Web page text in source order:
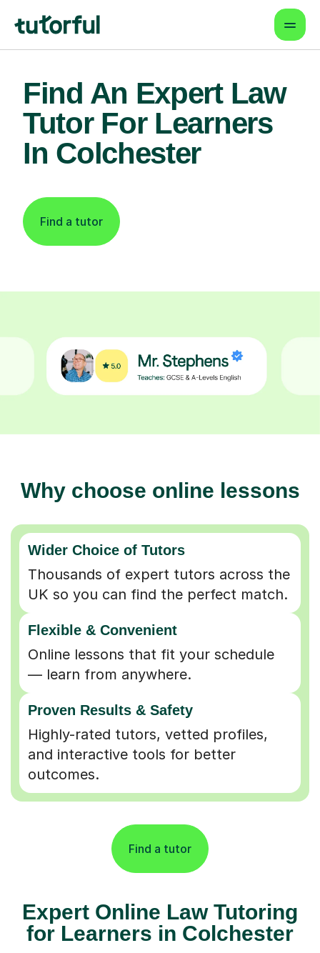
Find An Expert Law
Tutor For Learners
In Colchester
Find a tutor
Why choose online lessons
Wider Choice of Tutors
Thousands of expert tutors across the
UK so you can find the perfect match.
Flexible & Convenient
Online lessons that fit your schedule
— learn from anywhere.
Proven Results & Safety
Highly-rated tutors, vetted profiles,
and interactive tools for better
outcomes.
Find a tutor
Expert Online Law Tutoring
for Learners in Colchester